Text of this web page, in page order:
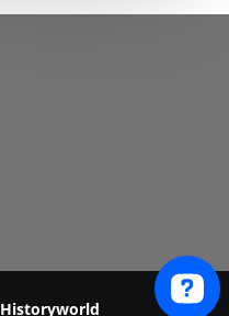
Historyworld